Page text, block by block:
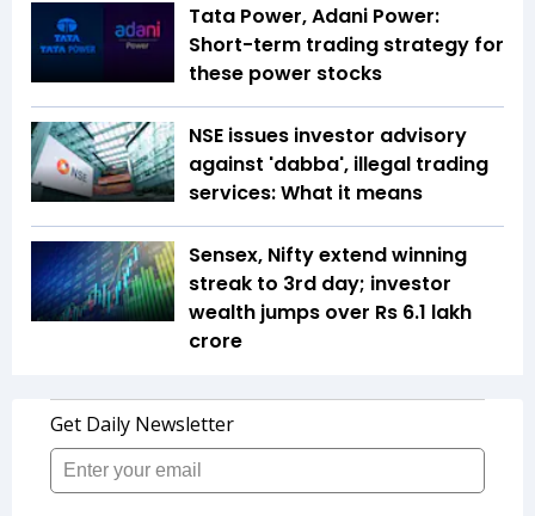
Tata Power, Adani Power:
Short-term trading strategy for
these power stocks
NSE issues investor advisory
against 'dabba', illegal trading
services: What it means
Sensex, Nifty extend winning
streak to 3rd day; investor
wealth jumps over Rs 6.1 lakh
crore